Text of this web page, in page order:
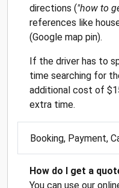
directions ("how to
references like
(Google map pin).
If the driver has to
time searching for
additional cost of
extra time.
How do I get a
You can use our